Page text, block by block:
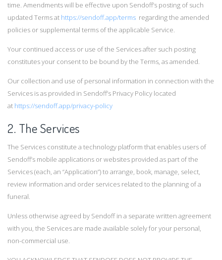
time. Amendments will be effective upon Sendoff’s posting of such
updated Terms at https://sendoff.app/terms regarding the amended
policies or supplemental terms of the applicable Service.
Your continued access or use of the Services after such posting
constitutes your consent to be bound by the Terms, as amended.
Our collection and use of personal information in connection with the
Services is as provided in Sendoff’s Privacy Policy located
at https://sendoff.app/privacy-policy
2. The Services
The Services constitute a technology platform that enables users of
Sendoff’s mobile applications or websites provided as part of the
Services (each, an “Application”) to arrange, book, manage, select,
review information and order services related to the planning of a
funeral.
Unless otherwise agreed by Sendoff in a separate written agreement
with you, the Services are made available solely for your personal,
non-commercial use.